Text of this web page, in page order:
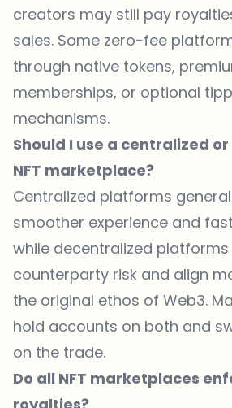
creators may still pay
sales. Some zero-fee
through native tokens,
memberships, or optional
mechanisms.
Should I use a centralized
NFT marketplace?
Centralized platforms
smoother experience and
while decentralized platforms
counterparty risk and align
the original ethos of Web3.
hold accounts on both and
on the trade.
Do all NFT marketplaces